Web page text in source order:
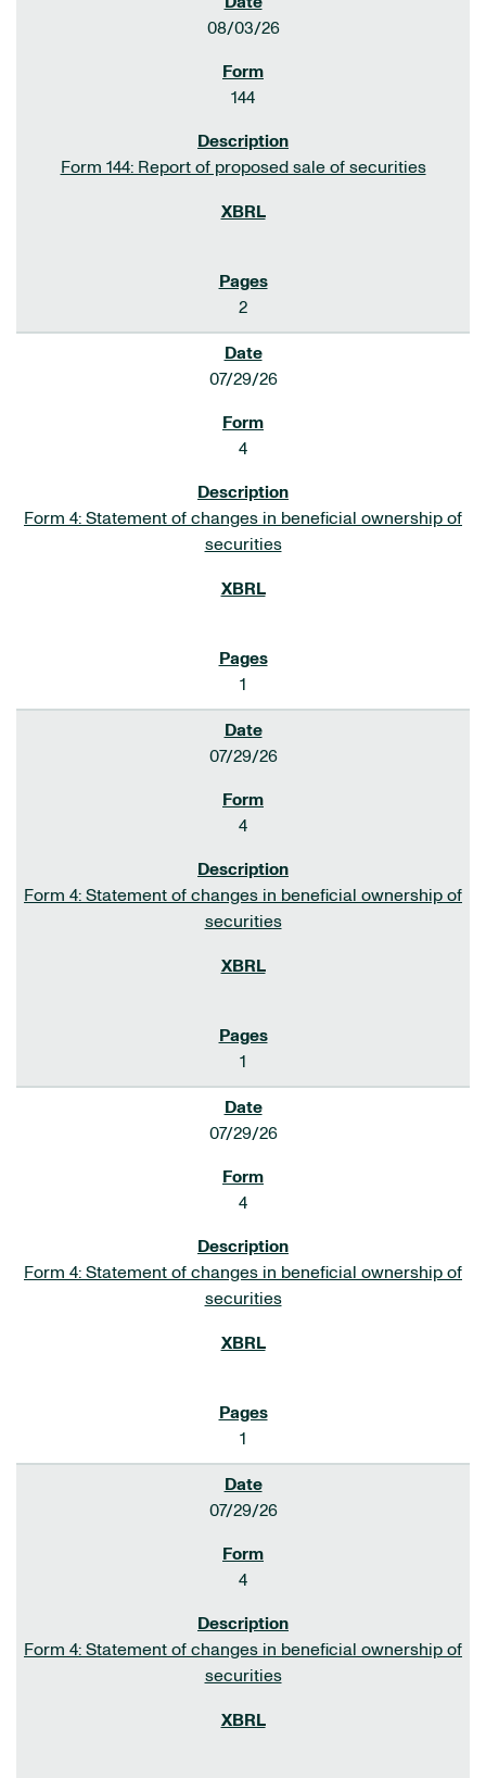
08/03/26
144
Form 144: Report of proposed sale of securities
2
07/29/26
4
Form 4: Statement of changes in beneficial ownership of
securities
1
07/29/26
4
Form 4: Statement of changes in beneficial ownership of
securities
1
07/29/26
4
Form 4: Statement of changes in beneficial ownership of
securities
1
07/29/26
4
Form 4: Statement of changes in beneficial ownership of
securities